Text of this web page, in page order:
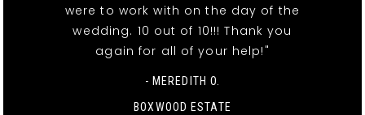
were to work with on the day of the
wedding. 10 out of 10!!! Thank you
again for all of your help!"
- MEREDITH O.
BOXWOOD ESTATE